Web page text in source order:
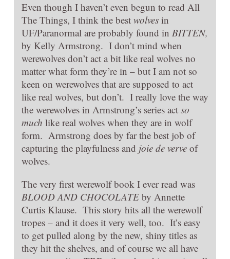
Even though I haven’t even begun to read All
The Things, I think the best wolves in
UF/Paranormal are probably found in BITTEN,
by Kelly Armstrong. I don’t mind when
werewolves don’t act a bit like real wolves no
matter what form they’re in – but I am not so
keen on werewolves that are supposed to act
like real wolves, but don’t. I really love the way
the werewolves in Armstrong’s series act so
much like real wolves when they are in wolf
form. Armstrong does by far the best job of
capturing the playfulness and joie de verve of
wolves.
The very first werewolf book I ever read was
BLOOD AND CHOCOLATE by Annette
Curtis Klause. This story hits all the werewolf
tropes – and it does it very well, too. It’s easy
to get pulled along by the new, shiny titles as
they hit the shelves, and of course we all have